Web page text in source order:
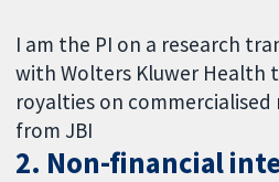
I am the PI on a research
with Wolters Kluwer Health
royalties on
from JBI
2. Non-financial